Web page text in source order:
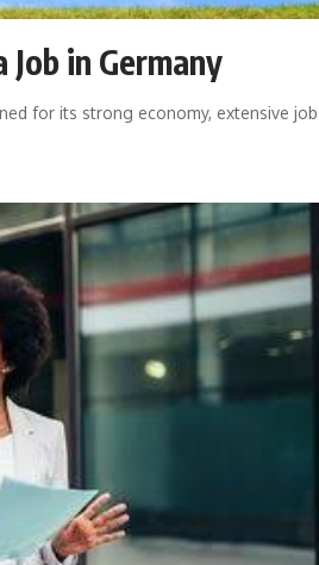
in Germany
for its strong economy, extensive job